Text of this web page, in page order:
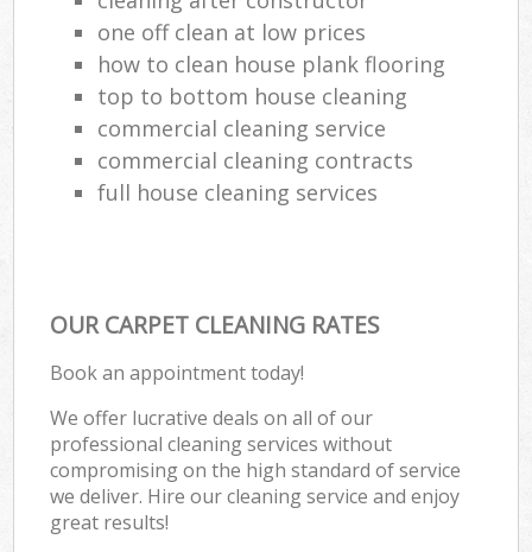
one off clean at low prices
how to clean house plank flooring
top to bottom house cleaning
commercial cleaning service
commercial cleaning contracts
full house cleaning services
OUR CARPET CLEANING RATES
Book an appointment today!
We offer lucrative deals on all of our
professional cleaning services without
compromising on the high standard of service
we deliver. Hire our cleaning service and enjoy
great results!